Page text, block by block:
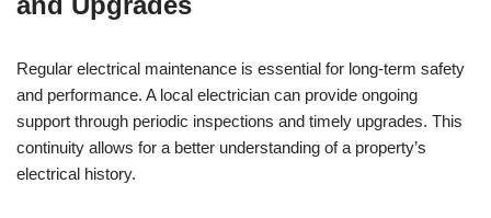
Regular electrical maintenance is essential for long-term safety
and performance. A local electrician can provide ongoing
support through periodic inspections and timely upgrades. This
continuity allows for a better understanding of a property’s
electrical history.